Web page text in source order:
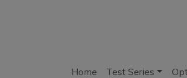
Home Test Series